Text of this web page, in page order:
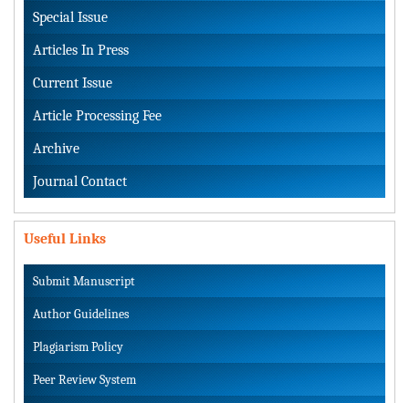
Special Issue
Articles In Press
Current Issue
Article Processing Fee
Archive
Journal Contact
Useful Links
Submit Manuscript
Author Guidelines
Plagiarism Policy
Peer Review System